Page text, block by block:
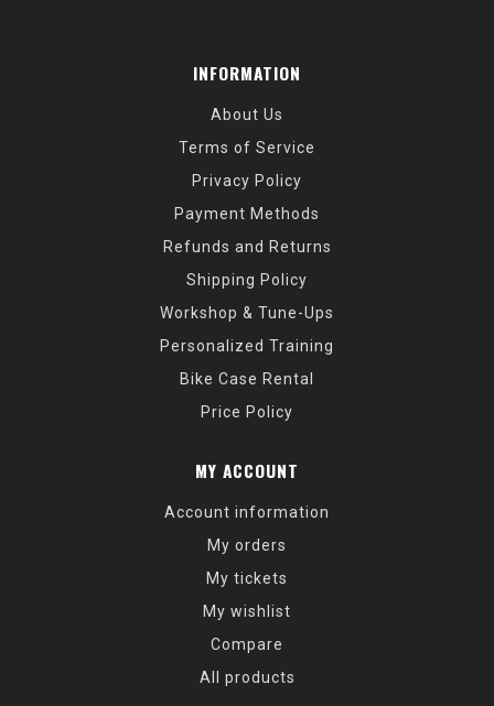
INFORMATION
About Us
Terms of Service
Privacy Policy
Payment Methods
Refunds and Returns
Shipping Policy
Workshop & Tune-Ups
Personalized Training
Bike Case Rental
Price Policy
MY ACCOUNT
Account information
My orders
My tickets
My wishlist
Compare
All products